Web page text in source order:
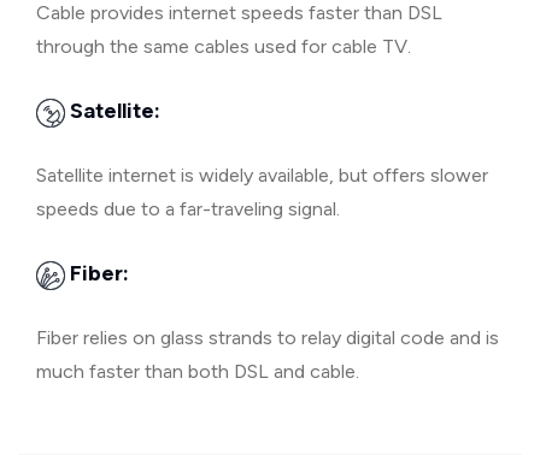
Cable provides internet speeds faster than DSL
through the same cables used for cable TV.
Satellite:
Satellite internet is widely available, but offers slower
speeds due to a far-traveling signal.
Fiber:
Fiber relies on glass strands to relay digital code and is
much faster than both DSL and cable.